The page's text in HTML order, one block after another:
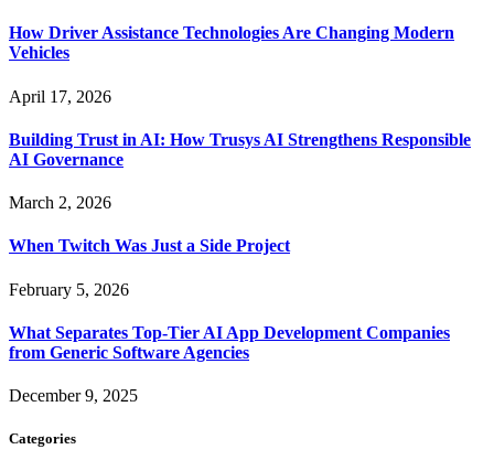
How Driver Assistance Technologies Are Changing Modern
Vehicles
April 17, 2026
Building Trust in AI: How Trusys AI Strengthens Responsible
AI Governance
March 2, 2026
When Twitch Was Just a Side Project
February 5, 2026
What Separates Top-Tier AI App Development Companies
from Generic Software Agencies
December 9, 2025
Categories